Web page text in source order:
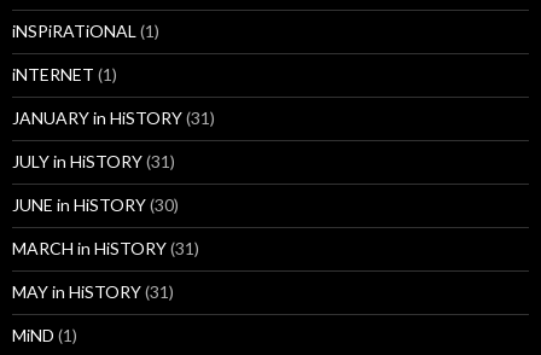
iNSPiRATiONAL (1)
iNTERNET (1)
JANUARY in HiSTORY(31)
JULY in HiSTORY(31)
JUNE in HiSTORY(30)
MARCH in HiSTORY(31)
MAY in HiSTORY(31)
MiND (1)